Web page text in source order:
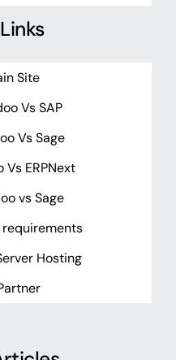
Site
Vs SAP
Vs Sage
ERPNext
vs Sage
Hosting